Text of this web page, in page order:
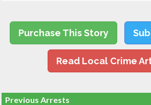
Purchase This Story
Read Local Crime
Previous Arrests